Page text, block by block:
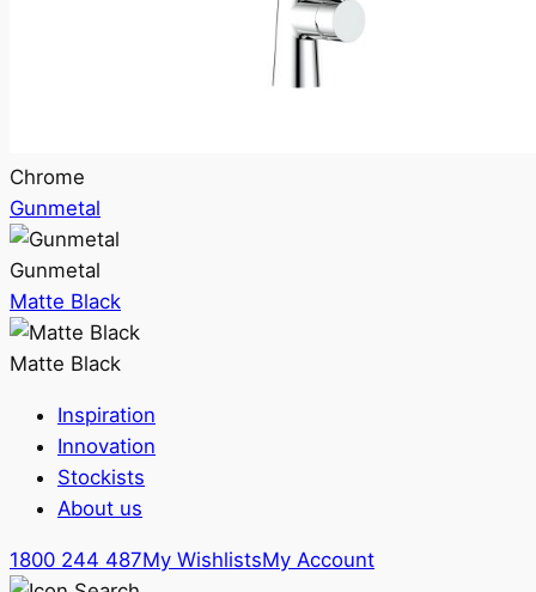
Chrome
Gunmetal
Gunmetal
Matte Black
Matte Black
Inspiration
Innovation
Stockists
About us
1800 244 487My WishlistsMy Account